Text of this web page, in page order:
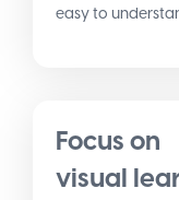
easy to
Focus on
visual